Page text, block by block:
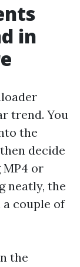
in
trend. You
the
decide
or
neatly, the
couple of
the